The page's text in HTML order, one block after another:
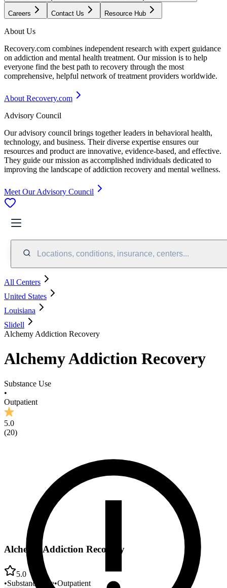
Careers Contact Us Resource Hub
About Us
Recovery.com combines independent research with expert guidance
on addiction and mental health treatment. Our mission is to help
everyone find the best path to recovery through the most
comprehensive, helpful network of treatment providers worldwide.
About Recovery.com
Advisory Council
Our advisory council brings together leaders in behavioral health,
technology, and business. Their diverse expertise ensures our
resources and product are innovative, evidence-based, and effective.
They guide our mission as accomplished individuals dedicated to
improving the landscape of addiction recovery and mental wellness.
Meet Our Advisory Council
Locations, conditions, insurance, centers...
All Centers
United States
Louisiana
Slidell
Alchemy Addiction Recovery
Alchemy Addiction Recovery
Substance Use
•
Outpatient
5.0
(20)
Alchemy Addiction Recovery
5.0
•Substance Use•Outpatient